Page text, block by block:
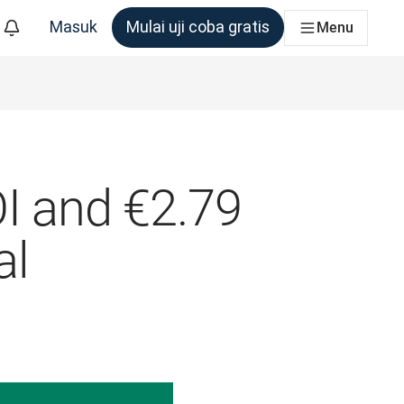
membutuhkannya
Masuk Mulai uji coba gratis Menu
and €2.79